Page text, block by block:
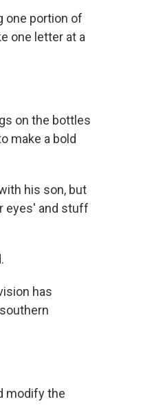
one portion of
one letter at a
on the bottles
make a bold
his son, but
eyes' and stuff
has
modify the